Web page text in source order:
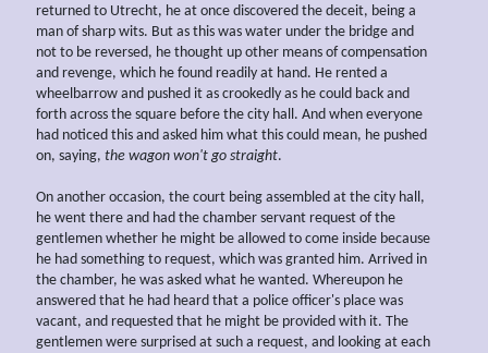
returned to Utrecht, he at once discovered the deceit, being a
man of sharp wits. But as this was water under the bridge and
not to be reversed, he thought up other means of compensation
and revenge, which he found readily at hand. He rented a
wheelbarrow and pushed it as crookedly as he could back and
forth across the square before the city hall. And when everyone
had noticed this and asked him what this could mean, he pushed
on, saying, the wagon won't go straight.
On another occasion, the court being assembled at the city hall,
he went there and had the chamber servant request of the
gentlemen whether he might be allowed to come inside because
he had something to request, which was granted him. Arrived in
the chamber, he was asked what he wanted. Whereupon he
answered that he had heard that a police officer's place was
vacant, and requested that he might be provided with it. The
gentlemen were surprised at such a request, and looking at each